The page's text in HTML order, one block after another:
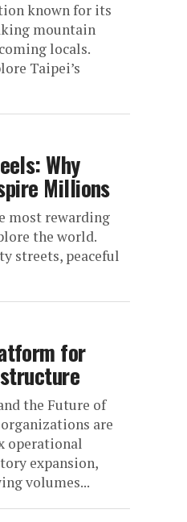
known for its
mountain
locals.
Taipei’s
Why
Millions
most rewarding
the world.
streets, peaceful
for
the Future of
are
operational
expansion,
volumes...